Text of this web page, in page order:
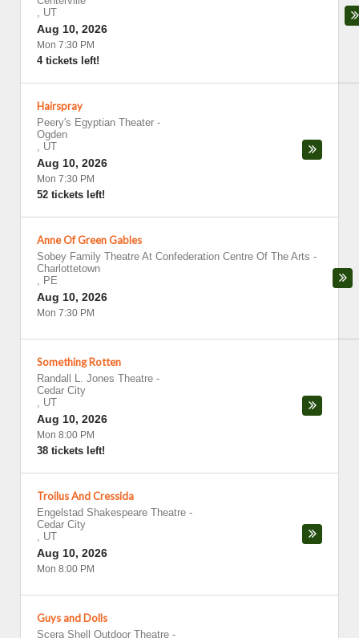
, UT
Aug 10, 2026
Mon 7:30 PM
4 tickets left!
Hairspray
Peery's Egyptian Theater -
Ogden
, UT
Aug 10, 2026
Mon 7:30 PM
52 tickets left!
Anne Of Green Gables
Sobey Family Theatre At Confederation Centre Of The Arts -
Charlottetown
, PE
Aug 10, 2026
Mon 7:30 PM
Something Rotten
Randall L. Jones Theatre -
Cedar City
, UT
Aug 10, 2026
Mon 8:00 PM
38 tickets left!
Troilus And Cressida
Engelstad Shakespeare Theatre -
Cedar City
, UT
Aug 10, 2026
Mon 8:00 PM
Guys and Dolls
Scera Shell Outdoor Theatre -